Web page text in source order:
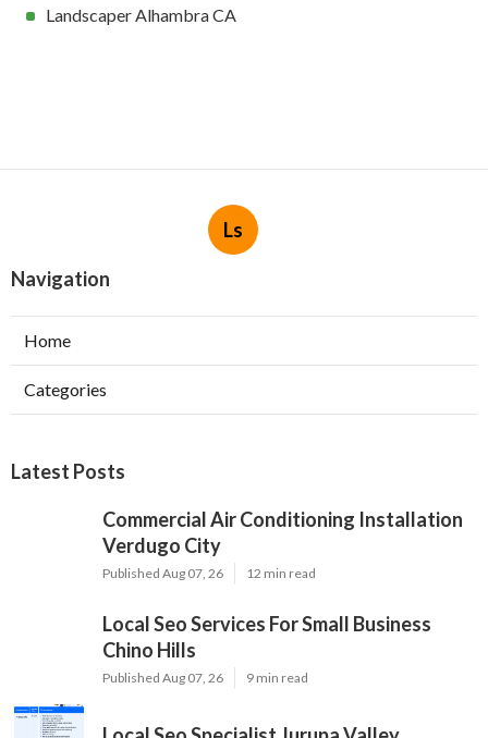
Landscaper Alhambra CA
Ls
Navigation
Home
Categories
Latest Posts
Commercial Air Conditioning Installation
Verdugo City
Published Aug 07, 26 12 min read
Local Seo Services For Small Business
Chino Hills
Published Aug 07, 26 9 min read